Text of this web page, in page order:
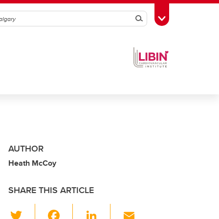
SearchToggle Toolbox
AUTHOR
Heath McCoy
SHARE THIS ARTICLE
Li